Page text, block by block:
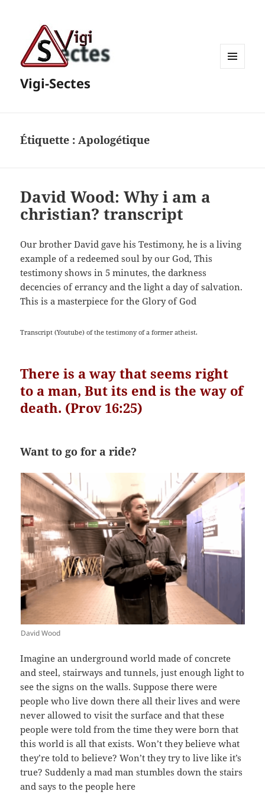
Vigi-Sectes
Étiquette :Apologétique
David Wood: Why i am a
christian? transcript
Our brother David gave his Testimony, he is a living
example of a redeemed soul by our God, This
testimony shows in 5 minutes, the darkness
decencies of errancy and the light a day of salvation.
This is a masterpiece for the Glory of God
Transcript (Youtube) of the testimony of a former atheist.
There is a way that seems right
to a man,But its end is the way of
death. (Prov 16:25)
Want to go for a ride?
David Wood
Imagine an underground world made of concrete
and steel, stairways and tunnels, just enough light to
see the signs on the walls. Suppose there were
people who live down there all their lives and were
never allowed to visit the surface and that these
people were told from the time they were born that
this world is all that exists. Won’t they believe what
they’re told to believe? Won’t they try to live like it’s
true? Suddenly a mad man stumbles down the stairs
and says to the people here